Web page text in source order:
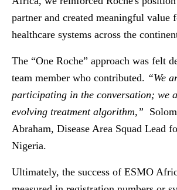
partner and created meaningful value
healthcare systems across the
The “One Roche” approach was felt
team member who contributed. “We
participating in the conversation; we
evolving treatment algorithm,”
Abraham, Disease Area Squad Lead
Nigeria.
Ultimately, the success of ESMO